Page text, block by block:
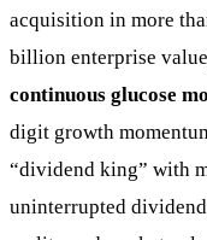
acquisition in more
billion enterprise
continuous glucose
digit growth
“dividend king” with
uninterrupted